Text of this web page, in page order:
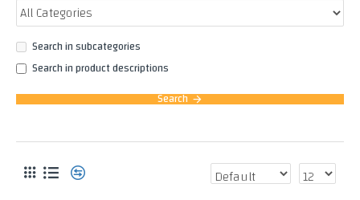
Search in subcategories
Search in product descriptions
Search